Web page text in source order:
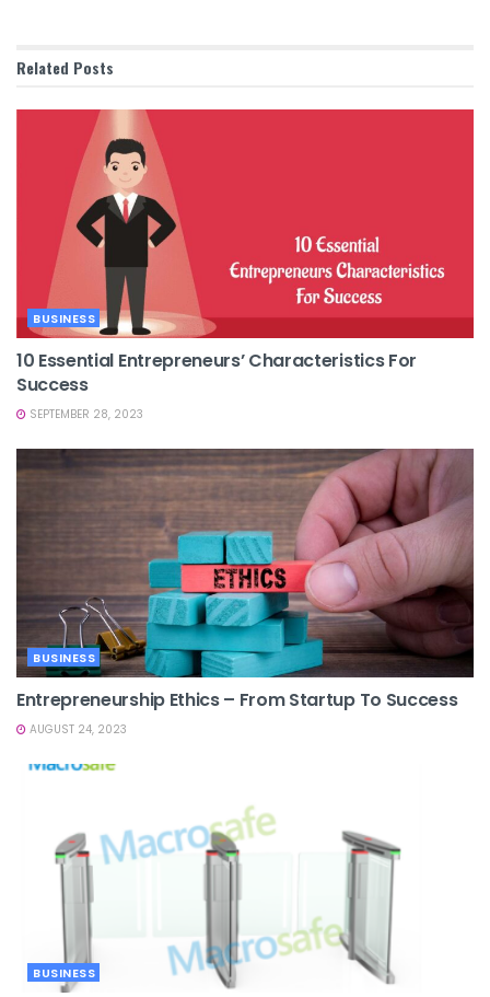
Related Posts
BUSINESS
10 Essential Entrepreneurs’ Characteristics For
Success
SEPTEMBER 28, 2023
BUSINESS
Entrepreneurship Ethics – From Startup To Success
AUGUST 24, 2023
BUSINESS